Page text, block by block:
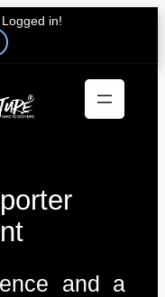
in!
and a